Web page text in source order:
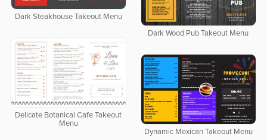
Dark Steakhouse Takeout Menu
Dark Wood Pub Takeout Menu
Delicate Botanical Cafe Takeout
Menu
Dynamic Mexican Takeout Menu